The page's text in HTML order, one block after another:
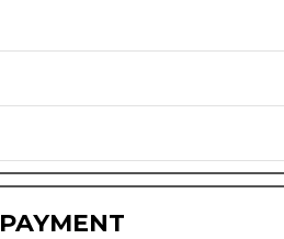
PAYMENT